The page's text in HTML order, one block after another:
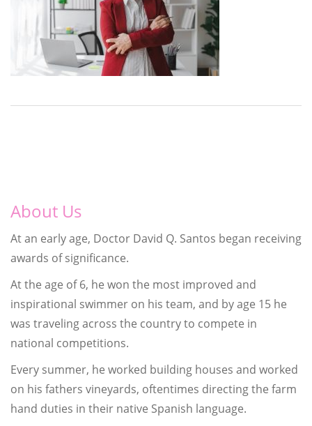
About Us
At an early age, Doctor David Q. Santos began receiving
awards of significance.
At the age of 6, he won the most improved and
inspirational swimmer on his team, and by age 15 he
was traveling across the country to compete in
national competitions.
Every summer, he worked building houses and worked
on his fathers vineyards, oftentimes directing the farm
hand duties in their native Spanish language.